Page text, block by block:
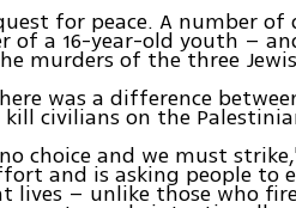
for peace. A number of
of a 16-year-old youth –
murders of the three
was a difference
civilians on the
choice and we must
and is asking people to
lives – unlike those who